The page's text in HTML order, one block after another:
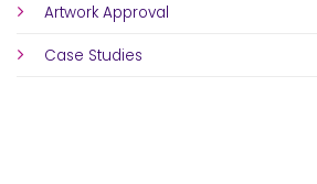
Artwork Approval
Case Studies